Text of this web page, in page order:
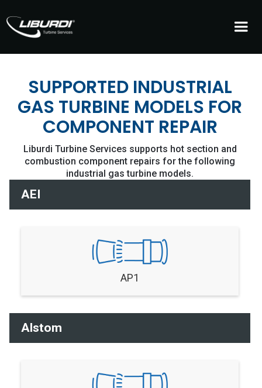
SUPPORTED INDUSTRIAL
GAS TURBINE MODELS FOR
COMPONENT REPAIR
Liburdi Turbine Services supports hot section and
combustion component repairs for the following
industrial gas turbine models.
AEI
AP1
Alstom